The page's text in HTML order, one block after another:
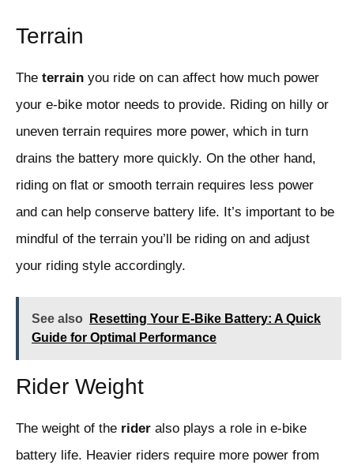
Terrain
The terrain you ride on can affect how much power
your e-bike motor needs to provide. Riding on hilly or
uneven terrain requires more power, which in turn
drains the battery more quickly. On the other hand,
riding on flat or smooth terrain requires less power
and can help conserve battery life. It’s important to be
mindful of the terrain you’ll be riding on and adjust
your riding style accordingly.
See also
Resetting Your E-Bike Battery: A Quick
Guide for Optimal Performance
Rider Weight
The weight of the rider also plays a role in e-bike
battery life. Heavier riders require more power from